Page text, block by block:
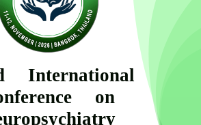
International
on